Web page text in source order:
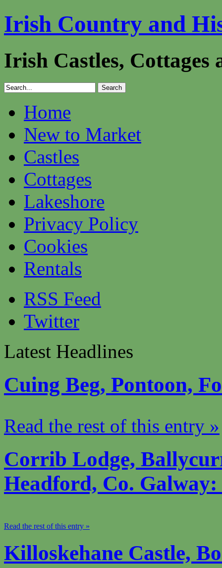
Irish Country and
Irish Castles, Cottages
Home
New to Market
Castles
Cottages
Lakeshore
Privacy Policy
Cookies
Rentals
RSS Feed
Twitter
Latest Headlines
Cuing Beg, Pontoon,
Read the rest of this entry »
Corrib Lodge,
Headford, Co.
Read the rest of this entry »
Killoskehane Castle,